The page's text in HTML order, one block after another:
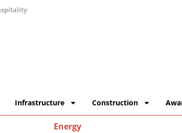
Infrastructure Construction
Energy